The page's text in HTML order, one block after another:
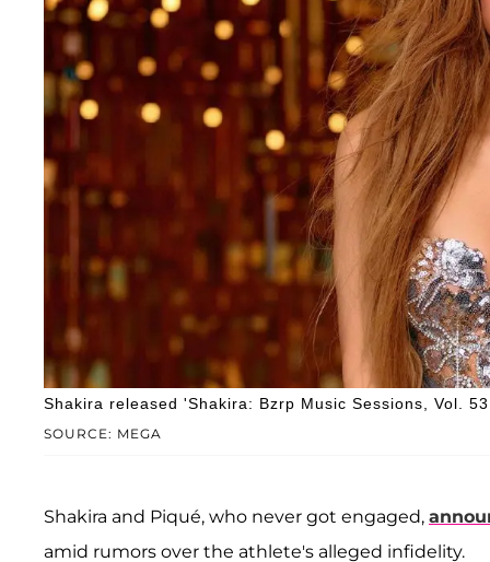
SOURCE: MEGA
Shakira released 'Shakira: Bzrp Music Sessions, Vol.
Shakira and Piqué, who never got engaged,
amid rumors over the athlete's alleged infidelity.